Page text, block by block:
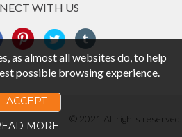
WITH US
© 2021 All rights reserved.
as almost all websites do, to help
possible browsing experience.
ACCEPT
MORE